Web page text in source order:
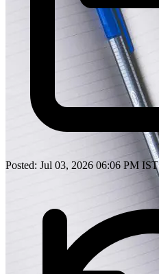
Posted: Jul 03, 2026 06:06 PM IST